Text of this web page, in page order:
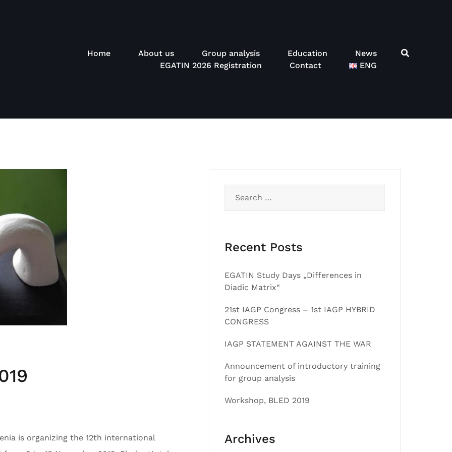
Home About us Group analysis Education
News
EGATIN 2026 Registration
Contact ENG
is organizing the 12th international
for:
Recent Posts
EGATIN Study Days „Differences in
Diadic Matrix“
21st IAGP Congress – 1st IAGP HYBRID
CONGRESS
IAGP STATEMENT AGAINST THE WAR
Announcement of introductory training
for group analysis
Workshop, BLED 2019
Archives